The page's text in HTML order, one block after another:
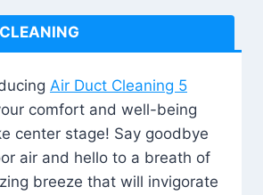
Air Duct Cleaning 5
comfort and well-being
center stage! Say goodbye
air and hello to a breath of
breeze that will invigorate